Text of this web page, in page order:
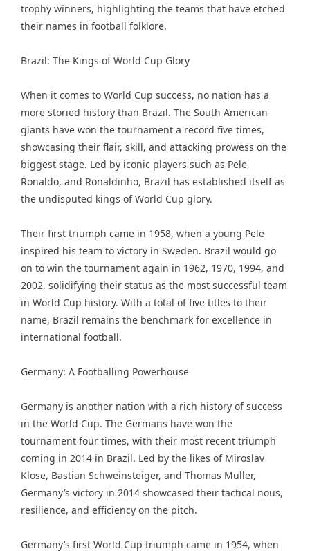
trophy winners, highlighting the teams that have etched
their names in football folklore.
Brazil: The Kings of World Cup Glory
When it comes to World Cup success, no nation has a
more storied history than Brazil. The South American
giants have won the tournament a record five times,
showcasing their flair, skill, and attacking prowess on the
biggest stage. Led by iconic players such as Pele,
Ronaldo, and Ronaldinho, Brazil has established itself as
the undisputed kings of World Cup glory.
Their first triumph came in 1958, when a young Pele
inspired his team to victory in Sweden. Brazil would go
on to win the tournament again in 1962, 1970, 1994, and
2002, solidifying their status as the most successful team
in World Cup history. With a total of five titles to their
name, Brazil remains the benchmark for excellence in
international football.
Germany: A Footballing Powerhouse
Germany is another nation with a rich history of success
in the World Cup. The Germans have won the
tournament four times, with their most recent triumph
coming in 2014 in Brazil. Led by the likes of Miroslav
Klose, Bastian Schweinsteiger, and Thomas Muller,
Germany’s victory in 2014 showcased their tactical nous,
resilience, and efficiency on the pitch.
Germany’s first World Cup triumph came in 1954, when